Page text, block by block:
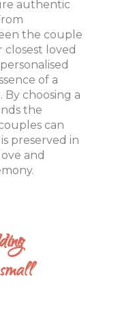
authentic
the couple
closest loved
of a
choosing a
the
can
preserved in
and